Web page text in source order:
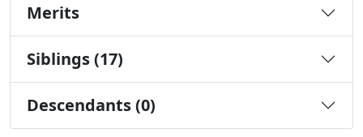
Merits
Siblings (17)
Descendants (0)